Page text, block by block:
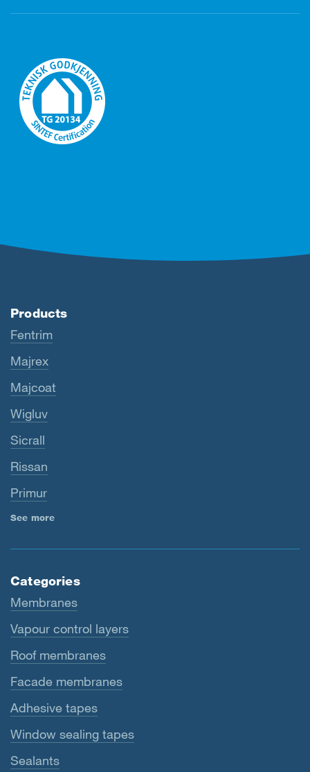
Products
Fentrim
Majrex
Majcoat
Wigluv
Sicrall
Rissan
Primur
See more
Categories
Membranes
Vapour control layers
Roof membranes
Facade membranes
Adhesive tapes
Window sealing tapes
Sealants